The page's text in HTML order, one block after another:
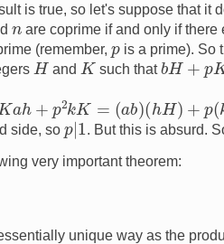
is true, so let's suppose that it
n are coprime if and only if there
(remember,pis a prime). So
H and K such that bH+p K=
K= a hH )+ b H +K ah+ K)
side, so p|1. But this is absurd.
very important theorem:
unique way as the